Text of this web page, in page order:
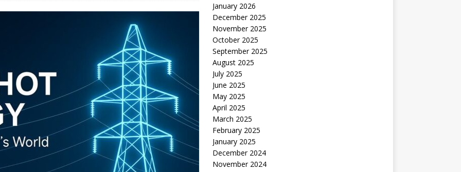
January 2026
December 2025
November 2025
October 2025
September 2025
August 2025
July 2025
June 2025
May 2025
April 2025
March 2025
February 2025
January 2025
December 2024
November 2024